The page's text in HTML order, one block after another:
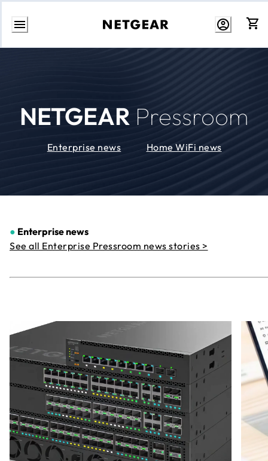
Skip
NETGEAR Pressroom
Enterprise news Home WiFi news
● Enterprise news
See all Enterprise Pressroom news stories >